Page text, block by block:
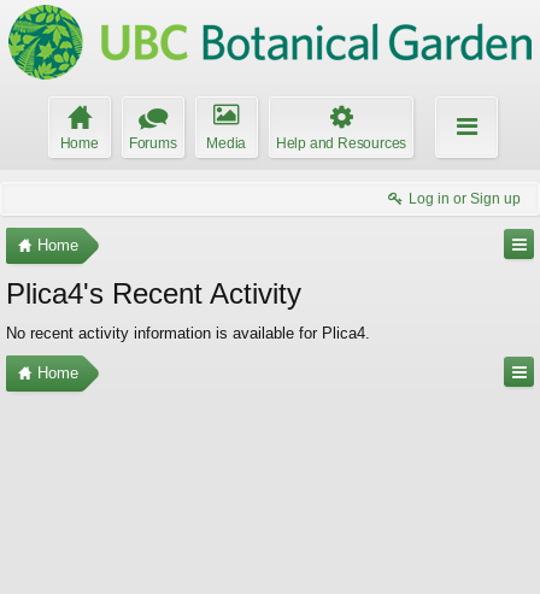
Home Forums Media Help and Resources
Log in or Sign up
Home
Plica4's Recent Activity
No recent activity information is available for Plica4.
Home